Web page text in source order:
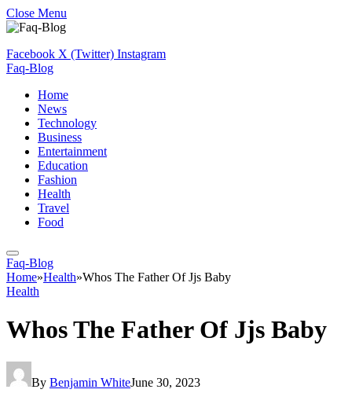
Close Menu
Facebook X (Twitter) Instagram
Faq-Blog
Home
News
Technology
Business
Entertainment
Education
Fashion
Health
Travel
Food
Faq-Blog
Home»Health»Whos The Father Of Jjs Baby
Health
Whos The Father Of Jjs Baby
By Benjamin WhiteJune 30, 2023